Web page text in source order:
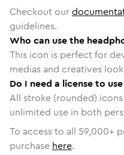
Checkout our
guidelines.
Who can use the
This icon is perfect for
medias and creatives
Do I need a license to
All stroke (rounded)
unlimited use in both
To access to all 59,000+
purchase here.